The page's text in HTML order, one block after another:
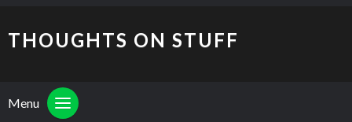
THOUGHTS ON STUFF
Menu